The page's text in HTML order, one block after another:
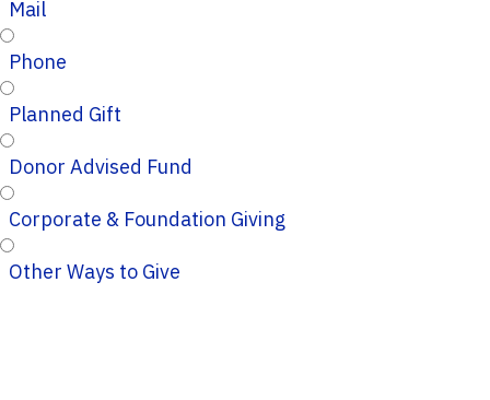
Mail
Phone
Planned Gift
Donor Advised Fund
Corporate & Foundation Giving
Other Ways to Give